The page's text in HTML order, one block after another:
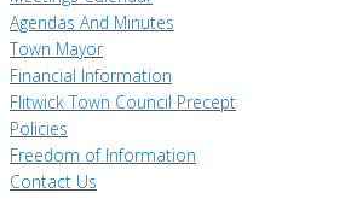
Agendas And Minutes
Town Mayor
Financial Information
Flitwick Town Council Precept
Policies
Freedom of Information
Contact Us